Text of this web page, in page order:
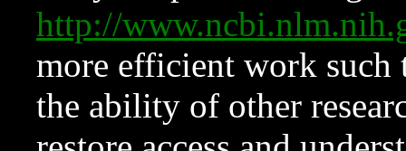
http://
more efficient work such
the ability of other